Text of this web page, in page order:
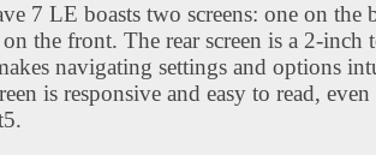
7 LE boasts two screens: one on the
the front. The rear screen is a 2-inch
navigating settings and options
is responsive and easy to read,